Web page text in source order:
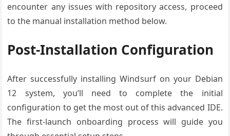
encounter any issues with repository access, proceed
to the manual installation method below.
Post-Installation Configuration
After successfully installing Windsurf on your Debian
12 system, you’ll need to complete the initial
configuration to get the most out of this advanced IDE.
The first-launch onboarding process will guide you